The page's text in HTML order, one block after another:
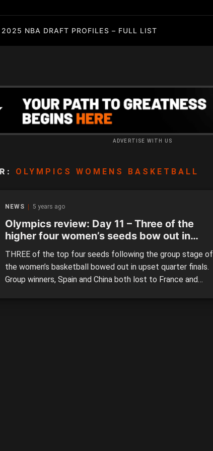
2025 NBA DRAFT PROFILES – FULL LIST
ADVERTISE WITH US
OLYMPICS WOMENS BASKETBALL
NEWS 5 years ago
Olympics review: Day 11 – Three of the
higher four women’s seeds bow out in
quarterfinals
THREE of the top four seeds following the group stage of
the women’s basketball bowed out in upset quarter finals.
Group winners, Spain and China both lost to France and